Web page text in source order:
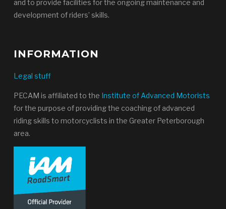
and to provide facilities for the ongoing maintenance and
development of riders’ skills.
INFORMATION
Legal stuff
PECAM is affiliated to the Institute of Advanced Motorists
for the purpose of providing the coaching of advanced
riding skills to motorcyclists in the Greater Peterborough
area.